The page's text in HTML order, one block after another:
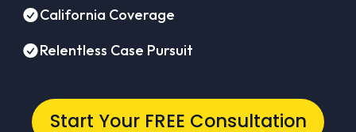
California Coverage
Relentless Case Pursuit
Start Your FREE Consultation